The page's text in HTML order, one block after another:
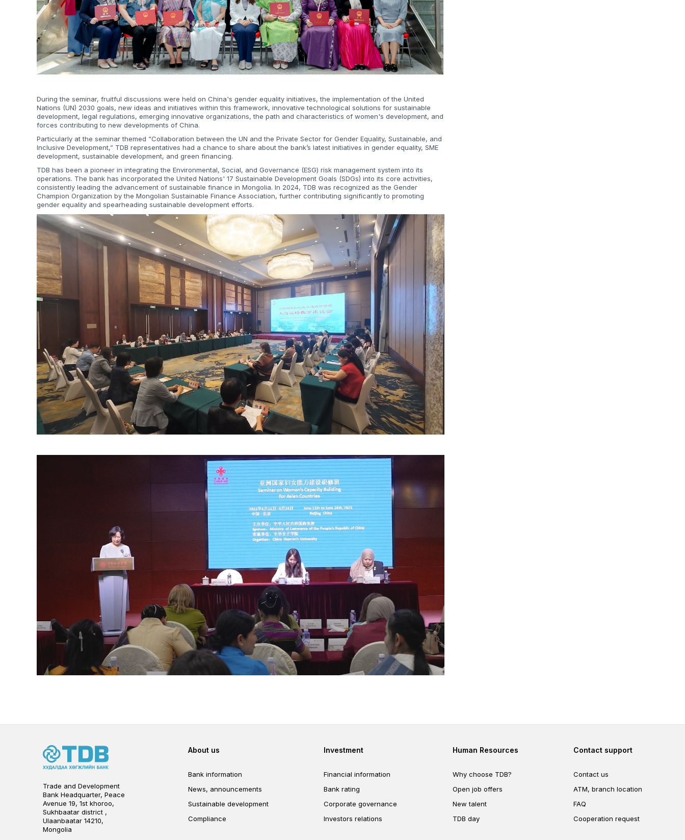
During the seminar, fruitful discussions were held on China's gender equality initiatives, the implementation of the United
Nations (UN) 2030 goals, new ideas and initiatives within this framework, innovative technological solutions for sustainable
development, legal regulations, emerging innovative organizations, the path and characteristics of women's development, and
forces contributing to new developments of China.
Particularly at the seminar themed “Collaboration between the UN and the Private Sector for Gender Equality, Sustainable, and
Inclusive Development,” TDB representatives had a chance to share about the bank’s latest initiatives in gender equality, SME
development, sustainable development, and green financing.
TDB has been a pioneer in integrating the Environmental, Social, and Governance (ESG) risk management system into its
operations. The bank has incorporated the United Nations' 17 Sustainable Development Goals (SDGs) into its core activities,
consistently leading the advancement of sustainable finance in Mongolia. In 2024, TDB was recognized as the Gender
Champion Organization by the Mongolian Sustainable Finance Association, further contributing significantly to promoting
gender equality and spearheading sustainable development efforts.
Trade and Development
Bank Headquarter, Peace
Avenue 19, 1st khoroo,
Sukhbaatar district ,
Ulaanbaatar 14210,
Mongolia
Footer
About us
Bank information
News, announcements
Sustainable development
Compliance
Footer third
Investment
Financial information
Bank rating
Corporate governance
Investors relations
Footer second
Human Resources
Why choose TDB?
Open job offers
New talent
TDB day
Footer fourth
Contact support
Contact us
ATM, branch location
FAQ
Cooperation request